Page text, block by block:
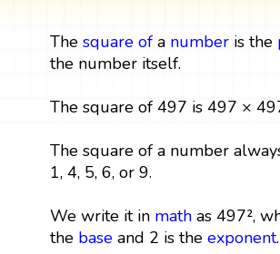
The square ofa numberis the
the number itself.
The square of 497 is 497 ×
The square of a number
1, 4, 5, 6, or 9.
We write it in mathas 497²,
the baseand 2 is the exponent.